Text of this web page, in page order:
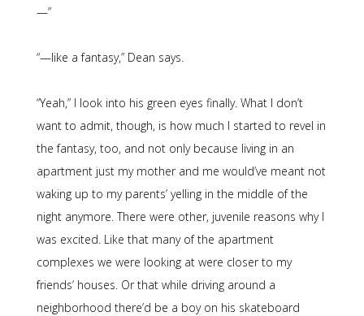
—”
“—like a fantasy,” Dean says.
“Yeah,” I look into his green eyes finally. What I don’t
want to admit, though, is how much I started to revel in
the fantasy, too, and not only because living in an
apartment just my mother and me would’ve meant not
waking up to my parents’ yelling in the middle of the
night anymore. There were other, juvenile reasons why I
was excited. Like that many of the apartment
complexes we were looking at were closer to my
friends’ houses. Or that while driving around a
neighborhood there’d be a boy on his skateboard